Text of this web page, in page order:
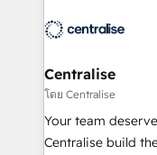
engine it’s meant
that support their
complexity,
operationalize AI
services that turn
We support
Centralise
โดย Centralise
Your team
Centralise build